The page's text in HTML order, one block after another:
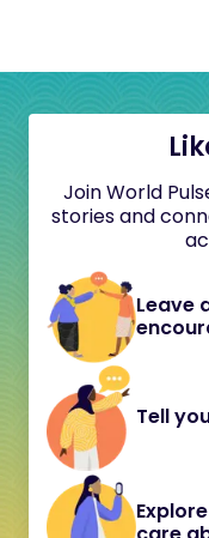
Join World
stories and
Leave
Tell